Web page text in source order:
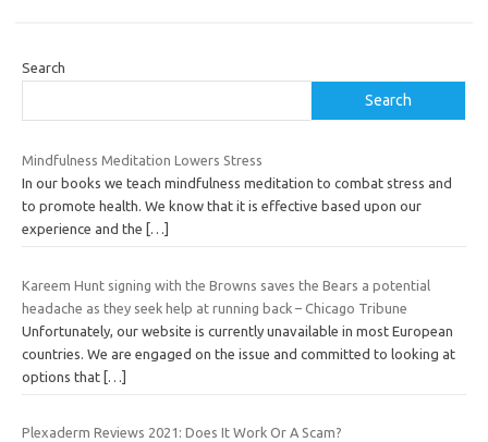
Search
Search
Mindfulness Meditation Lowers Stress
In our books we teach mindfulness meditation to combat stress and
to promote health. We know that it is effective based upon our
experience and the
[…]
Kareem Hunt signing with the Browns saves the Bears a potential
headache as they seek help at running back – Chicago Tribune
Unfortunately, our website is currently unavailable in most European
countries. We are engaged on the issue and committed to looking at
options that […]
Plexaderm Reviews 2021: Does It Work Or A Scam?